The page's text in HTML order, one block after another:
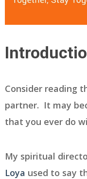
Consider reading
partner. It may
that you ever do
My spiritual
Loya used to say